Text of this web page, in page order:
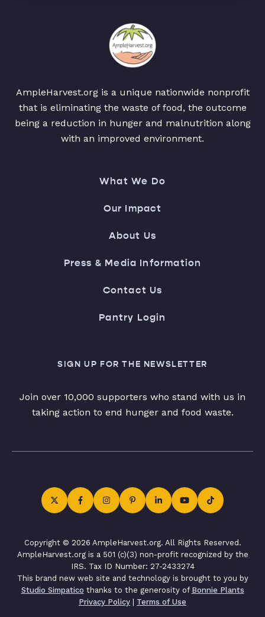
AmpleHarvest.org is a unique nationwide nonprofit
that is eliminating the waste of food, the outcome
being a reduction in hunger and malnutrition along
with an improved environment.
What We Do
Our Impact
About Us
Press & Media Information
Contact Us
Pantry Login
SIGN UP FOR THE NEWSLETTER
Join over 10,000 supporters who stand with us in
taking action to end hunger and food waste.
Copyright © 2026 AmpleHarvest.org. All Rights Reserved.
AmpleHarvest.org is a 501 (c)(3) non-profit recognized by the
IRS. Tax ID Number: 27-2433274
This brand new web site and technology is brought to you by
Studio Simpatico thanks to the generosity of Bonnie Plants
Privacy Policy | Terms of Use